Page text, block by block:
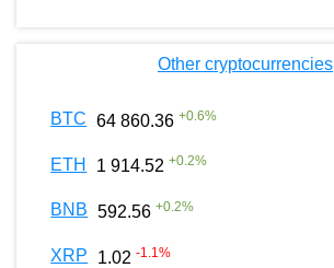
Other cryptocurrencies
BTC 64 860.36 +0.6%
ETH 1 914.52 +0.2%
BNB 592.56 +0.2%
XRP 1.02 -1.1%